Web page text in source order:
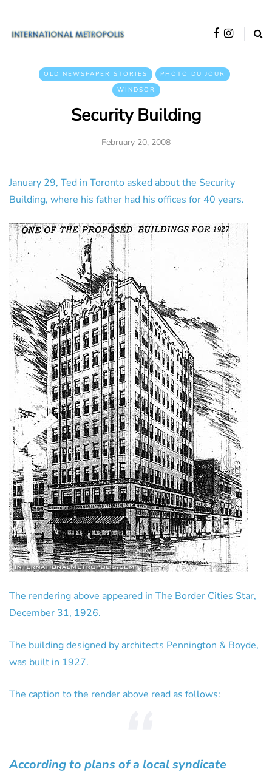
OLD NEWSPAPER STORIES
PHOTO DU JOUR
WINDSOR
Security Building
February 20, 2008
January 29, Ted in Toronto asked about the Security
Building, where his father had his offices for 40 years.
The rendering above appeared in The Border Cities Star,
December 31, 1926.
The building designed by architects Pennington & Boyde,
was built in 1927.
The caption to the render above read as follows:
According to plans of a local syndicate